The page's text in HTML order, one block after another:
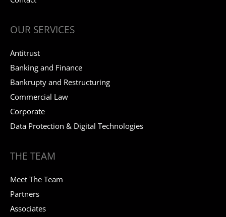
OUR SERVICES
Antitrust
Banking and Finance
Bankrupty and Restructuring
Commercial Law
Corporate
Data Protection & Digital Technologies
THE TEAM
Meet The Team
Partners
Associates